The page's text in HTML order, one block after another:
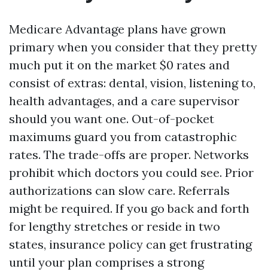
Medicare Advantage plans have grown
primary when you consider that they pretty
much put it on the market $0 rates and
consist of extras: dental, vision, listening to,
health advantages, and a care supervisor
should you want one. Out-of-pocket
maximums guard you from catastrophic
rates. The trade-offs are proper. Networks
prohibit which doctors you could see. Prior
authorizations can slow care. Referrals
might be required. If you go back and forth
for lengthy stretches or reside in two
states, insurance policy can get frustrating
until your plan comprises a strong